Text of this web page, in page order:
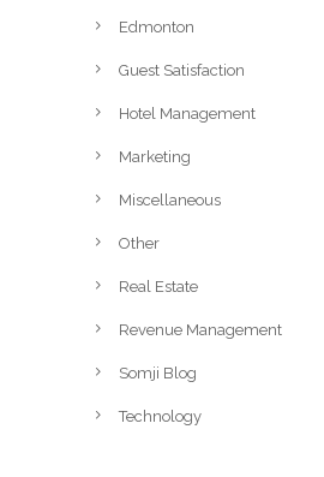
Edmonton
Guest Satisfaction
Hotel Management
Marketing
Miscellaneous
Other
Real Estate
Revenue Management
Somji Blog
Technology